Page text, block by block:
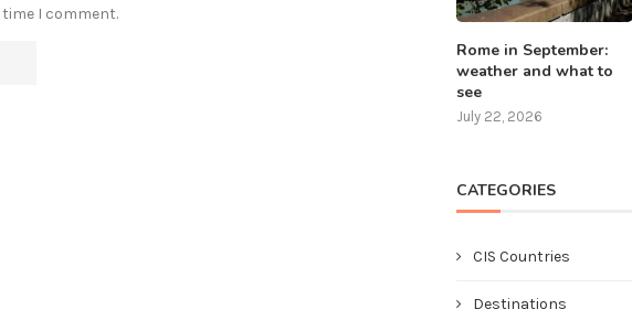
I comment.
Rome in September:
weather and what to
see
July 22, 2026
CATEGORIES
CIS Countries
Destinations